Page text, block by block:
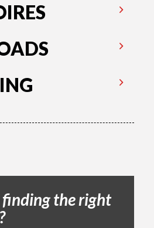
finding the right